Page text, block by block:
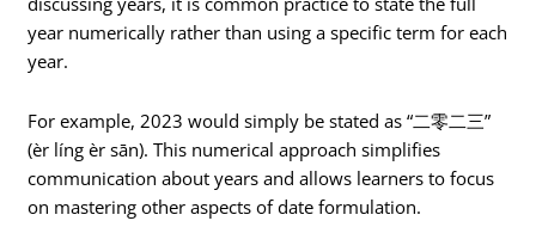
year numerically rather than using a specific term for each
year.
For example, 2023 would simply be stated as “二零二三”
(èr líng èr sān). This numerical approach simplifies
communication about years and allows learners to focus
on mastering other aspects of date formulation.